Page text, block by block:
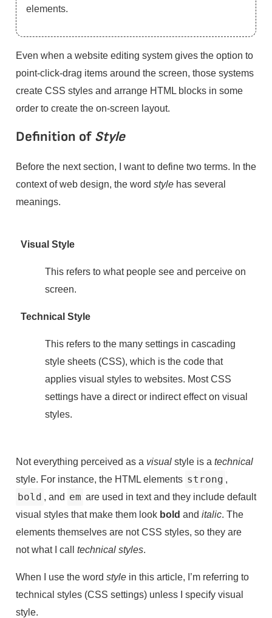
elements.
Even when a website editing system gives the option to
point-click-drag items around the screen, those systems
create CSS styles and arrange HTML blocks in some
order to create the on-screen layout.
Definition of Style
Before the next section, I want to define two terms. In the
context of web design, the word stylehas several
meanings.
Visual Style
This refers to what people see and perceive on
screen.
Technical Style
This refers to the many settings in cascading
style sheets (CSS), which is the code that
applies visual styles to websites. Most CSS
settings have a direct or indirect effect on visual
styles.
Not everything perceived as a visualstyle is a technical
style. For instance, the HTML elements strong
bold , and em are used in text and they include default
visual styles that make them look bold and italic. The
elements themselves are not CSS styles, so they are
not what I call technical styles.
When I use the word stylein this article, I’m referring to
technical styles (CSS settings) unless I specify visual
style.